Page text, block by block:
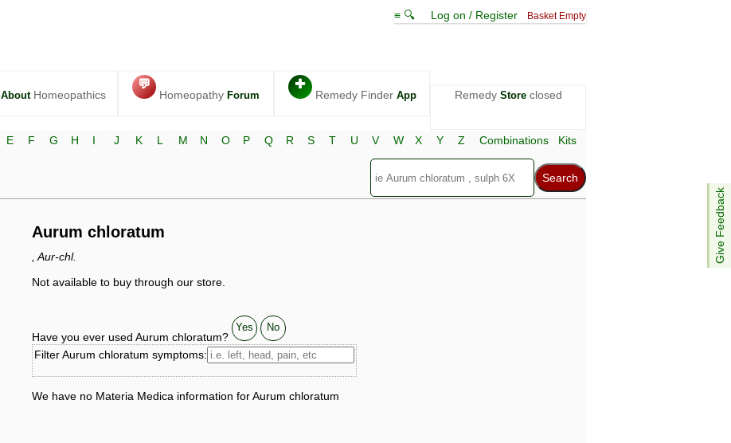
≡ 🔍 Log on / Register Basket Empty
AboutHomeopathics
💬
Homeopathy Forum
✚
Remedy Finder App Remedy Storeclosed
Give Feedback
E F G H I J K L M N O P Q R S T U V W X Y Z Combinations Kits
Aurum chloratum
, Aur-chl.
Not available to buy through our store.
Have you ever used Aurum chloratum?
Yes No
Filter Aurum chloratum symptoms:
We have no Materia Medica information for Aurum chloratum